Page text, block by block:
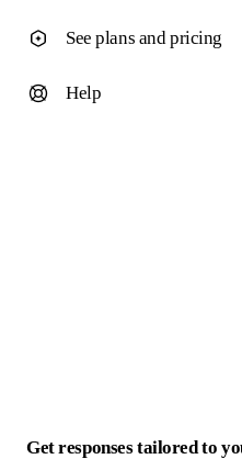
See plans and pricing
Help
Get responses tailored to